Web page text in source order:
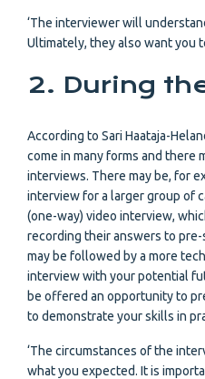
‘The interviewer will
Ultimately, they also want you
2. During
According to Sari Haataja-
come in many forms and there
interviews. There may be, for
interview for a larger group of
(one-way) video interview,
recording their answers to
may be followed by a more
interview with your potential
be offered an opportunity to
to demonstrate your skills in
‘The circumstances of the
what you expected. It is